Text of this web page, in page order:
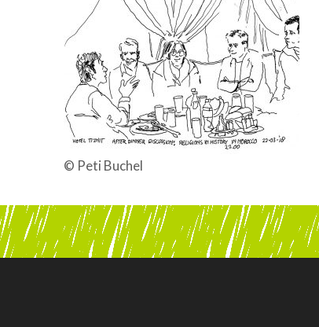
© Peti Buchel